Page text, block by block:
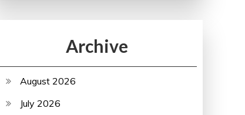
Archive
August 2026
July 2026